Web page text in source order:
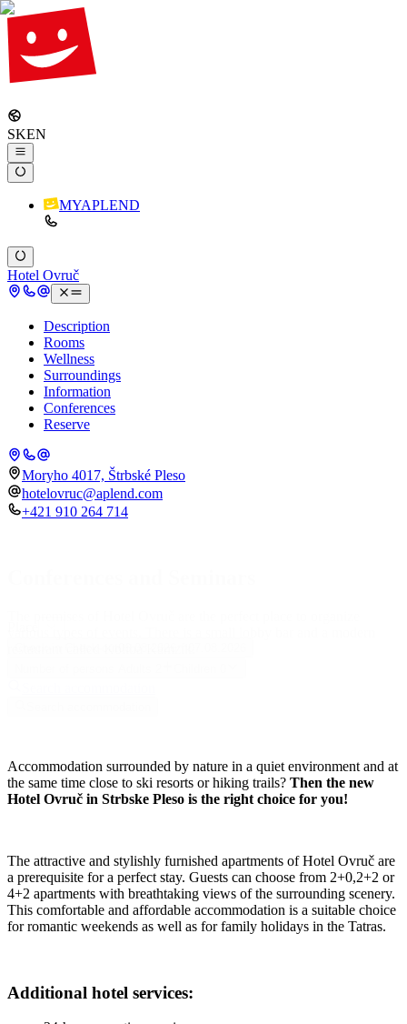
SKEN
MYAPLEND
Hotel Ovruč
Description
Rooms
Wellness
Surroundings
Information
Conferences
Reserve
Moryho 4017, Štrbské Pleso
hotelovruc@aplend.com
+421 910 264 714
Accommodation surrounded by nature in a quiet environment and at
the same time close to ski resorts or hiking trails? Then the new
Hotel Ovruč in Strbske Pleso is the right choice for you!
The attractive and stylishly furnished apartments of Hotel Ovruč are
a prerequisite for a perfect stay. Guests can choose from 2+0,2+2 or
4+2 apartments with breathtaking views of the surrounding scenery.
This comfortable and affordable accommodation is a suitable choice
for romantic weekends as well as for family holidays in the Tatras.
Additional hotel services: